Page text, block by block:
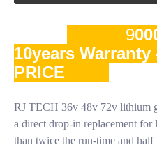
9
10years Warranty
PRICE
RJ TECH 36v 48v 72v lithium
a direct drop-in replacement for
than twice the run-time and